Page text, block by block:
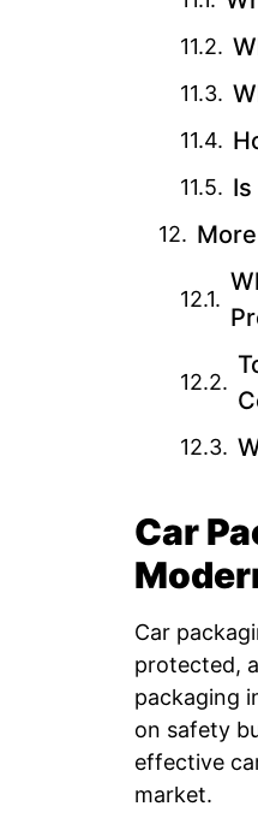
Car
Car
protected,
packaging
on safety
effective
market.